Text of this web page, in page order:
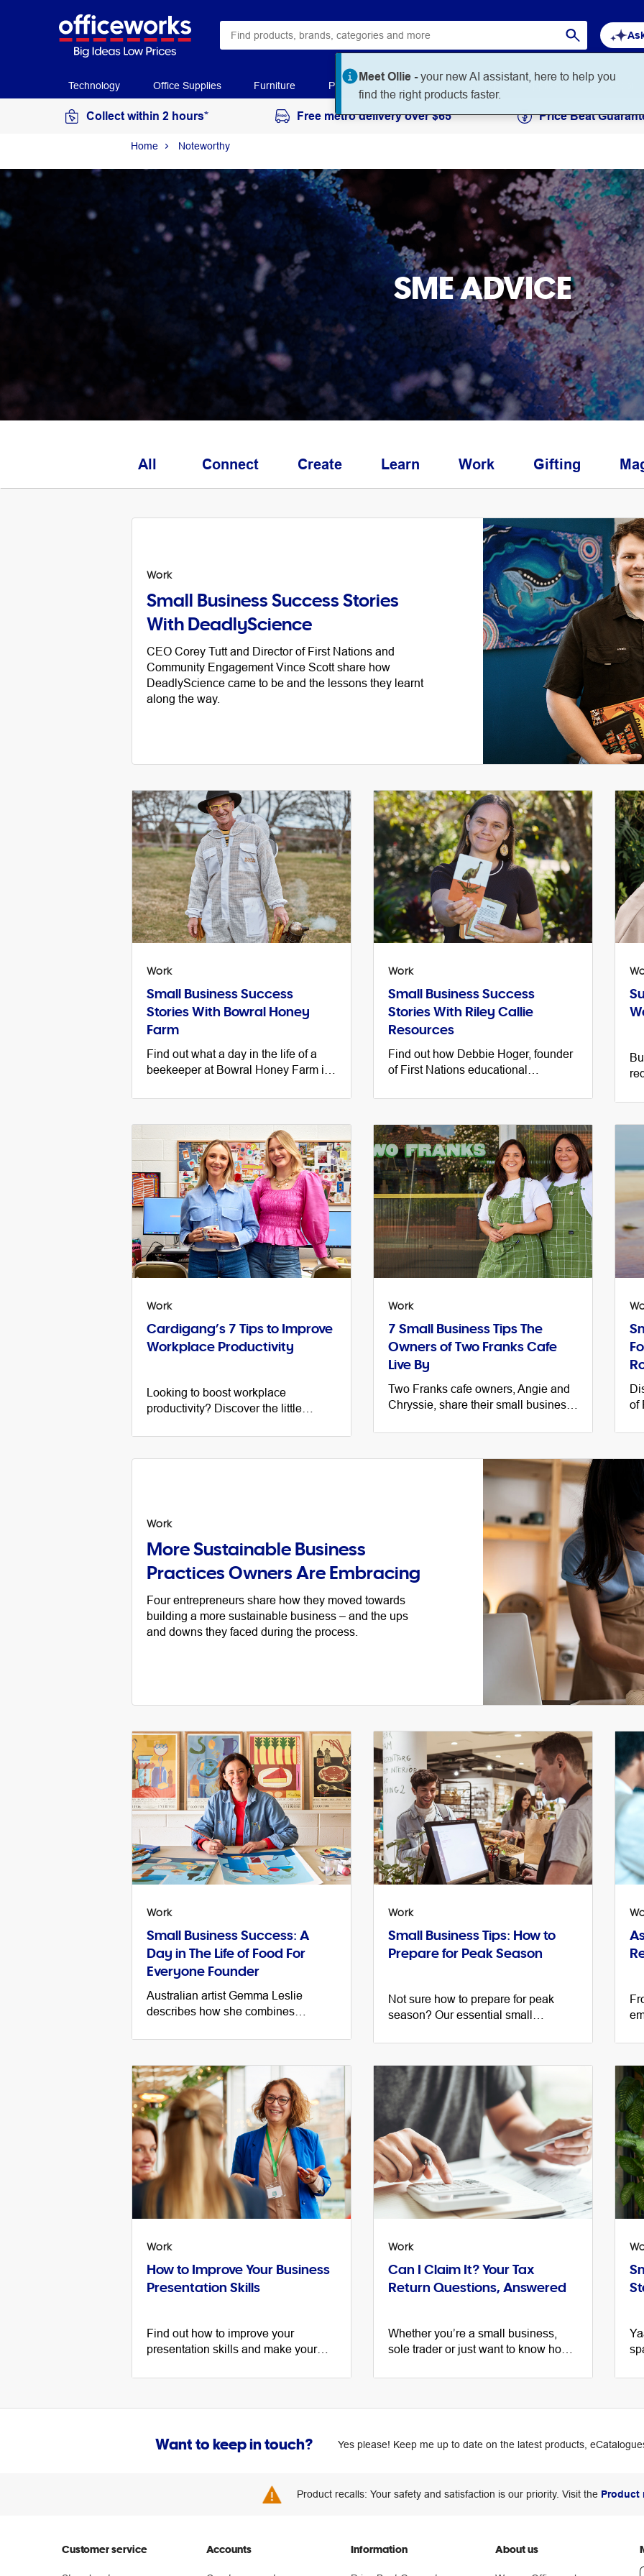
Meet Ollie -your new AI assistant, here to help you
find the right products faster.
Technology Office Supplies Furniture Paper Art & Craft Workplace Supplies Education
Collect within 2 hours* Free metro delivery over $65 Price Beat
Home Noteworthy
SME ADVICE
All Connect Create Learn Work Gifting
Work
Small Business Success Stories
With DeadlyScience
CEO Corey Tutt and Director of First Nations and
Community Engagement Vince Scott share how
DeadlyScience came to be and the lessons they learnt
along the way.
Work
Small Business Success
Stories With Bowral Honey
Farm
Find out what a day in the life of a
beekeeper at Bowral Honey Farm is
small business advice along the way.
Work
Small Business Success
Stories With Riley Callie
Resources
Find out how Debbie Hoger, founder
of First Nations educational
Resources taught herself the skills
Work
Cardigang’s 7 Tips to Improve
Workplace Productivity
Looking to boost workplace
productivity? Discover the little
at the Cardigang head office.
Work
7 Small Business Tips The
Owners of Two Franks Cafe
Live By
Two Franks cafe owners, Angie and
Chryssie, share their small business
for getting organised ahead of EOFY.
of
Work
More Sustainable Business
Practices Owners Are Embracing
Four entrepreneurs share how they moved towards
building a more sustainable business – and the ups
and downs they faced during the process.
Work
Small Business Success: A
Day in The Life of Food For
Everyone Founder
Australian artist Gemma Leslie
describes how she combines
and shares a day in the life of her
Work
Small Business Tips: How to
Prepare for Peak Season
Not sure how to prepare for peak
season? Our essential small
and business owners will get you
started.
Work
How to Improve Your Business
Presentation Skills
Find out how to improve your
presentation skills and make your
public speaking, slideshows and
Work
Can I Claim It? Your Tax
Return Questions, Answered
Whether you’re a small business,
sole trader or just want to know how
the ATO has the answers to your top
a
Want to keep in touch? Yes please! Keep me up to date on the latest products,
Product recalls: Your safety and satisfaction is our priority. Visit the Product
Customer service Accounts Information About us